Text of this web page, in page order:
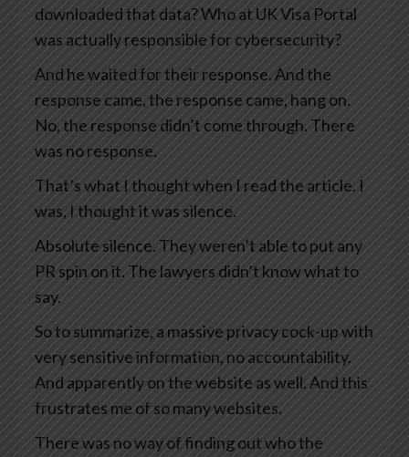
downloaded that data? Who at UK Visa Portal
was actually responsible for cybersecurity?
And he waited for their response. And the
response came, the response came, hang on.
No, the response didn’t come through. There
was no response.
That’s what I thought when I read the article. I
was, I thought it was silence.
Absolute silence. They weren’t able to put any
PR spin on it. The lawyers didn’t know what to
say.
So to summarize, a massive privacy cock-up with
very sensitive information, no accountability.
And apparently on the website as well. And this
frustrates me of so many websites.
There was no way of finding out who the